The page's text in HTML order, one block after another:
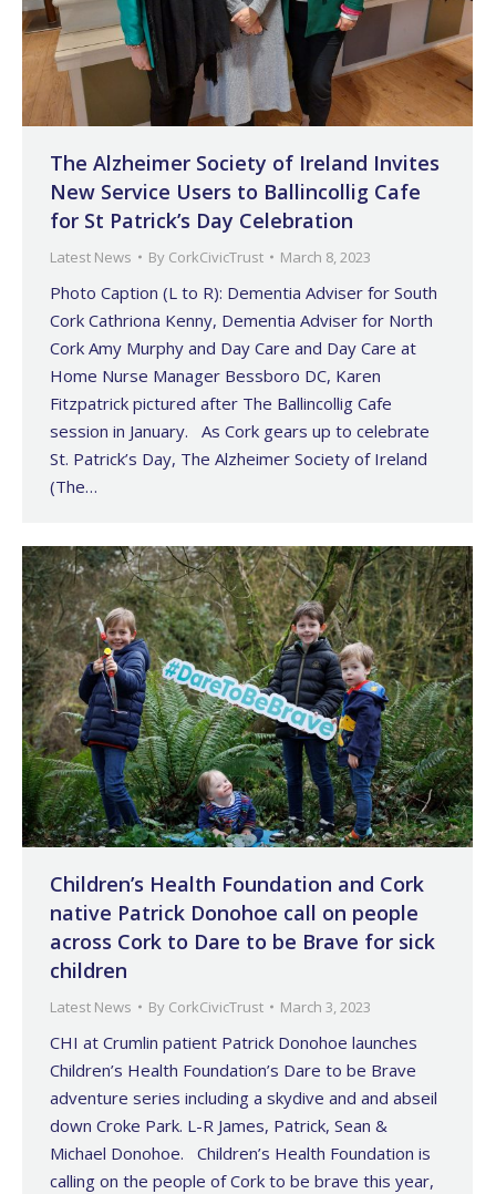
The Alzheimer Society of Ireland Invites
New Service Users to Ballincollig Cafe
for St Patrick’s Day Celebration
Latest News By CorkCivicTrust March 8, 2023
Photo Caption (L to R): Dementia Adviser for South
Cork Cathriona Kenny, Dementia Adviser for North
Cork Amy Murphy and Day Care and Day Care at
Home Nurse Manager Bessboro DC, Karen
Fitzpatrick pictured after The Ballincollig Cafe
session in January. As Cork gears up to celebrate
St. Patrick’s Day, The Alzheimer Society of Ireland
(The…
Children’s Health Foundation and Cork
native Patrick Donohoe call on people
across Cork to Dare to be Brave for sick
children
Latest News By CorkCivicTrust March 3, 2023
CHI at Crumlin patient Patrick Donohoe launches
Children’s Health Foundation’s Dare to be Brave
adventure series including a skydive and and abseil
down Croke Park. L-R James, Patrick, Sean &
Michael Donohoe. Children’s Health Foundation is
calling on the people of Cork to be brave this year,